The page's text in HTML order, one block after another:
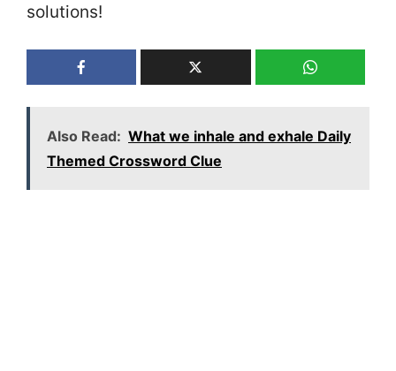
solutions!
Also Read: What we inhale and exhale Daily
Themed Crossword Clue